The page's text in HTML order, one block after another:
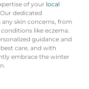
of your local
dedicated
any skin concerns, from
like eczema.
guidance and
care, and with
embrace the winter